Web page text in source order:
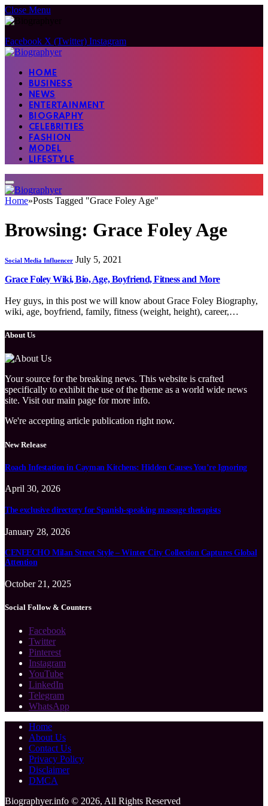
Close Menu
Facebook X (Twitter) Instagram
HOME
BUSINESS
NEWS
ENTERTAINMENT
BIOGRAPHY
CELEBRITIES
FASHION
MODEL
LIFESTYLE
Home»Posts Tagged "Grace Foley Age"
Browsing: Grace Foley Age
Social Media Influencer July 5, 2021
Grace Foley Wiki, Bio, Age, Boyfriend, Fitness and More
Hey guys, in this post we will know about Grace Foley Biography,
wiki, age, boyfriend, family, fitness (weight, height), career,…
About Us
Your source for the breaking news. This website is crafted
specifically to exhibit the use of the theme as a world wide news
site. Visit our main page for more info.
We're accepting article publication right now.
New Release
Roach Infestation in Cayman Kitchens: Hidden Causes You’re Ignoring
April 30, 2026
The exclusive directory for Spanish-speaking massage therapists
January 28, 2026
CENEECHO Milan Street Style – Winter City Collection Captures Global
Attention
October 21, 2025
Social Follow & Counters
Facebook
Twitter
Pinterest
Instagram
YouTube
LinkedIn
Telegram
WhatsApp
Home
About Us
Contact Us
Privacy Policy
Disclaimer
DMCA
Biographyer.info © 2026, All Rights Reserved